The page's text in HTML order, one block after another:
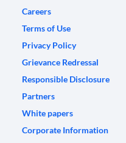
Careers
Terms of Use
Privacy Policy
Grievance Redressal
Responsible Disclosure
Partners
White papers
Corporate Information